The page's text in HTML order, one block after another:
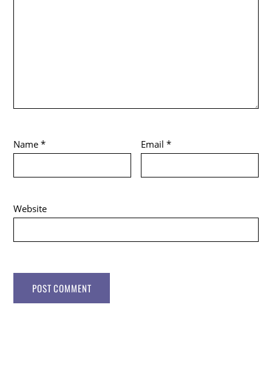
Name* Email*
Website